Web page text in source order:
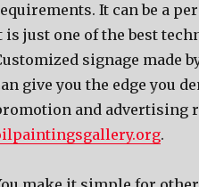
It can be a
is just one of the best
signage made
give you the edge you
and advertising
.